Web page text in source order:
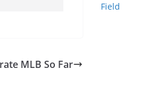
MLB So Far
Field